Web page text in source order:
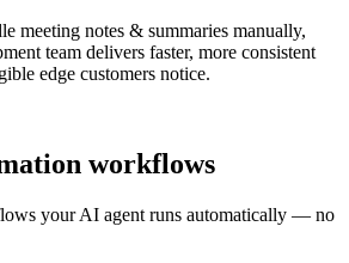
meeting notes & summaries manually,
team delivers faster, more consistent
edge customers notice.
workflows
your AI agent runs automatically — no